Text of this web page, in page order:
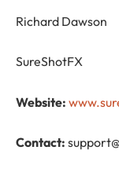
Richard Dawson
SureShotFX
Website:
Contact: